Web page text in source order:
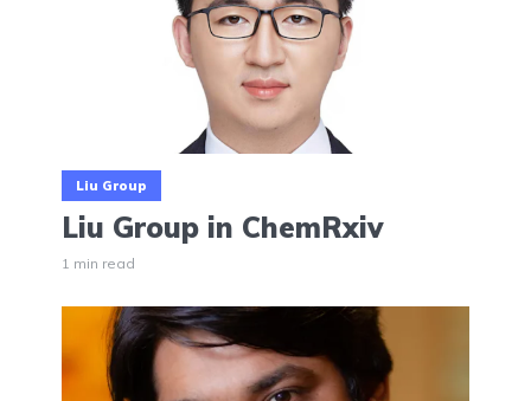
Liu Group
Liu Group in ChemRxiv
1 min read